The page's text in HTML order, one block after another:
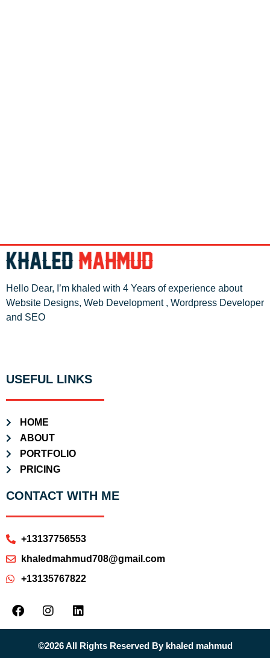
Hello Dear, I’m khaled with 4 Years of experience about
Website Designs, Web Development , Wordpress Developer
and SEO
USEFUL LINKS
HOME
ABOUT
PORTFOLIO
PRICING
CONTACT WITH ME
+13137756553
khaledmahmud708@gmail.com
+13135767822
©2026 All Rights Reserved By khaled mahmud